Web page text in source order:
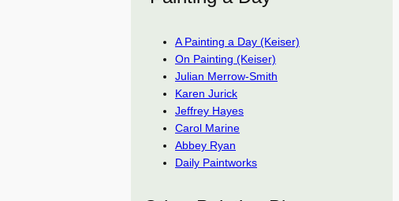
A Painting a Day (Keiser)
On Painting (Keiser)
Julian Merrow-Smith
Karen Jurick
Jeffrey Hayes
Carol Marine
Abbey Ryan
Daily Paintworks